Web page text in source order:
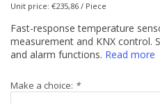
Unit price: €235,86 / Piece
Fast-response temperature
measurement and KNX control.
and alarm functions. Read more
Make a choice: *